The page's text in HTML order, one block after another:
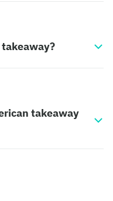
takeaway